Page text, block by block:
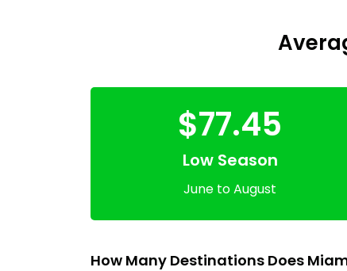
$77.45
Low Season
June to August
How Many Destinations Does